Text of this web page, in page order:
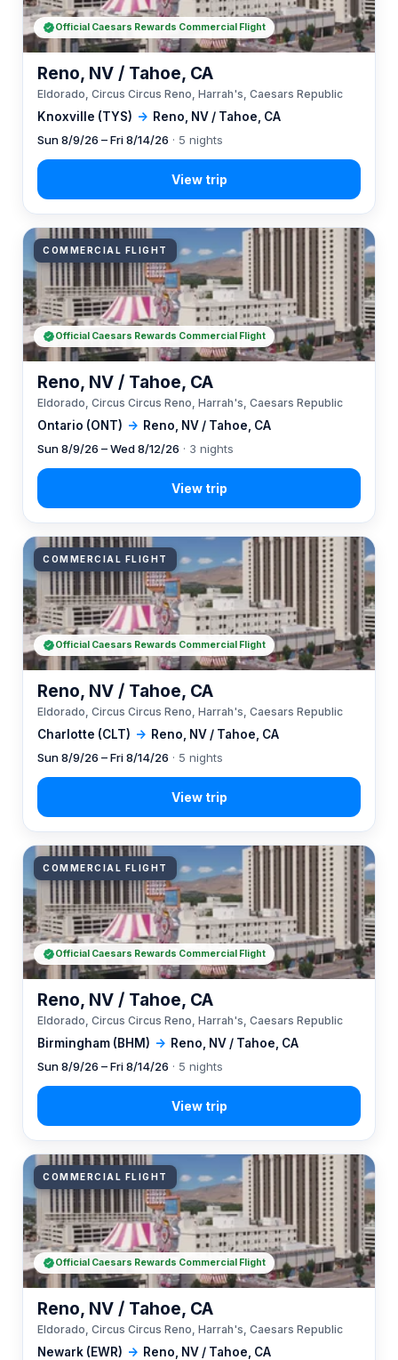
Knoxville (TYS) → Reno, NV / Tahoe, CA
Reno, NV / Tahoe, CA
Eldorado, Circus Circus Reno, Harrah's, Caesars Republic
Sun 8/9/26 – Fri 8/14/26 · 5 nights
Official Caesars Rewards Commercial Flight
COMMERCIAL FLIGHT
Ontario (ONT) → Reno, NV / Tahoe, CA
Reno, NV / Tahoe, CA
Eldorado, Circus Circus Reno, Harrah's, Caesars Republic
Sun 8/9/26 – Wed 8/12/26 · 3 nights
Official Caesars Rewards Commercial Flight
COMMERCIAL FLIGHT
Charlotte (CLT) → Reno, NV / Tahoe, CA
Reno, NV / Tahoe, CA
Eldorado, Circus Circus Reno, Harrah's, Caesars Republic
Sun 8/9/26 – Fri 8/14/26 · 5 nights
Official Caesars Rewards Commercial Flight
COMMERCIAL FLIGHT
Birmingham (BHM) → Reno, NV / Tahoe, CA
Reno, NV / Tahoe, CA
Eldorado, Circus Circus Reno, Harrah's, Caesars Republic
Sun 8/9/26 – Fri 8/14/26 · 5 nights
Official Caesars Rewards Commercial Flight
COMMERCIAL FLIGHT
Newark (EWR) → Reno, NV / Tahoe, CA
Reno, NV / Tahoe, CA
Eldorado, Circus Circus Reno, Harrah's, Caesars Republic
Official Caesars Rewards Commercial Flight